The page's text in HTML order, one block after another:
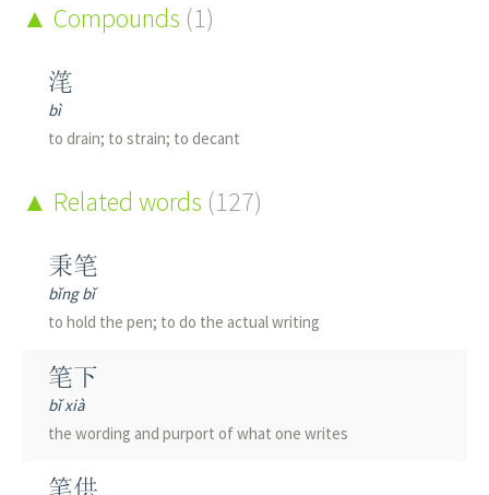
Compounds (1)
滗
bì
to drain; to strain; to decant
Related words (127)
秉笔
bǐng bǐ
to hold the pen; to do the actual writing
笔下
bǐ xià
the wording and purport of what one writes
笔供